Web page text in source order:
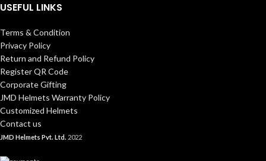
USEFUL LINKS
Terms & Condition
Privacy Policy
Return and Refund Policy
Register QR Code
Corporate Gifting
JMD Helmets Warranty Policy
Customized Helmets
Contact us
JMD Helmets Pvt. Ltd. 2022